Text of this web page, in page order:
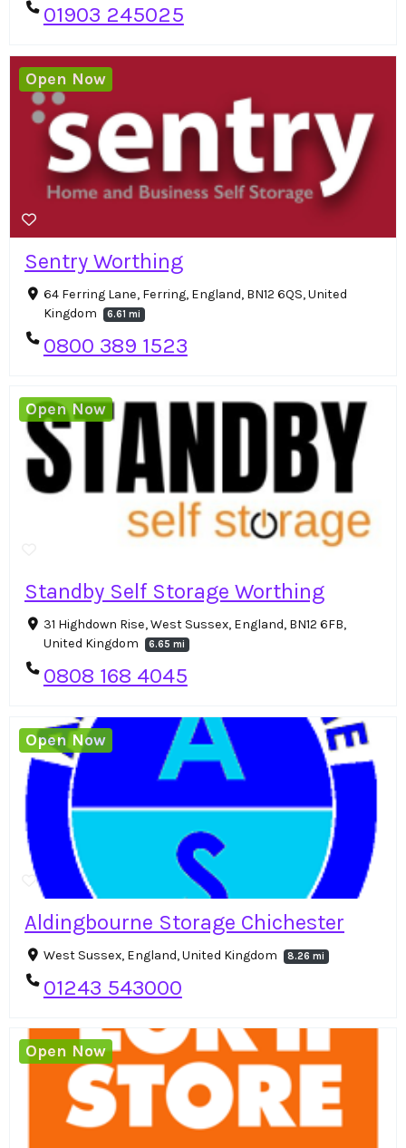
01903 245025
Sentry Worthing
64 Ferring Lane, Ferring, England, BN12 6QS, United
Kingdom
6.61 mi
0800 389 1523
Open Now
Standby Self Storage Worthing
31 Highdown Rise, West Sussex, England, BN12 6FB,
United Kingdom
6.65 mi
0808 168 4045
Open Now
Aldingbourne Storage Chichester
West Sussex, England, United Kingdom 8.26 mi
01243 543000
Open Now
Open Now